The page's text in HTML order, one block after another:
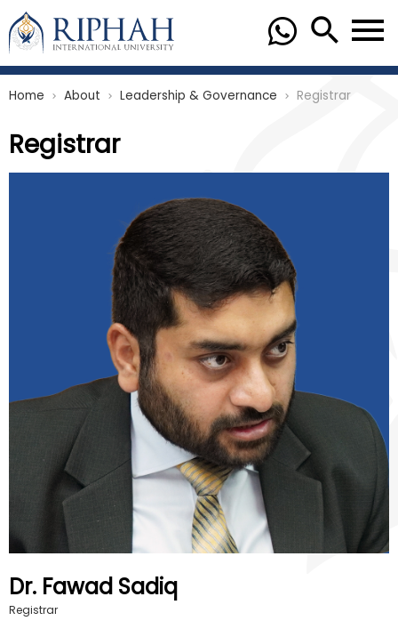
Home chevron_right About chevron_right Leadership & Governance chevron_right Registrar
Registrar
Dr. Fawad Sadiq
Registrar